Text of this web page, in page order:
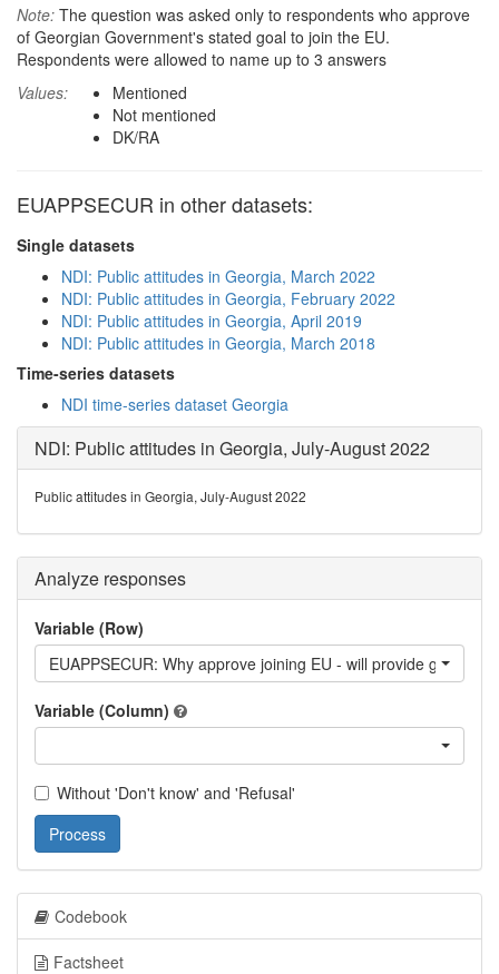
Note: The question was asked only to respondents who approve
of Georgian Government's stated goal to join the EU.
Respondents were allowed to name up to 3 answers
Values:
Mentioned
Not mentioned
DK/RA
EUAPPSECUR in other datasets:
Single datasets
NDI: Public attitudes in Georgia, March 2022
NDI: Public attitudes in Georgia, February 2022
NDI: Public attitudes in Georgia, April 2019
NDI: Public attitudes in Georgia, March 2018
Time-series datasets
NDI time-series dataset Georgia
NDI: Public attitudes in Georgia, July-August 2022
Public attitudes in Georgia, July-August 2022
Analyze responses
Variable (Row)
EUAPPSECUR: Why approve joining EU - will provide greater
Variable (Column)
Without 'Don't know' and 'Refusal'
Process
Codebook
Factsheet